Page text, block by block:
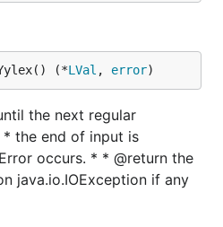
(*LVal , error)
the next regular
* the end of input is
occurs. * * @return the
java.io.IOException if any